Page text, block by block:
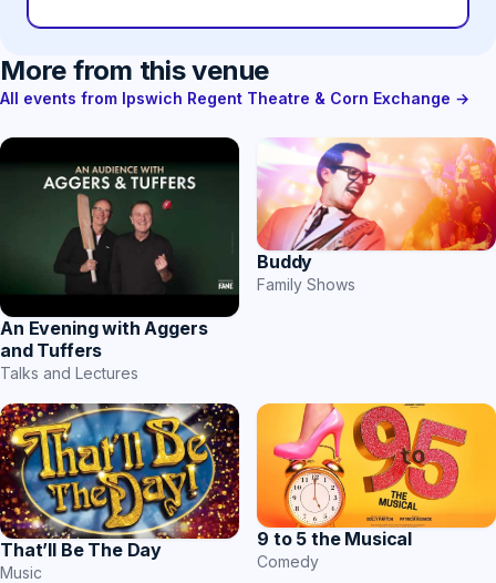
More from this venue
All events from Ipswich Regent Theatre & Corn Exchange →
An Evening with Aggers
and Tuffers
Talks and Lectures
Buddy
Family Shows
That’ll Be The Day
Music
9 to 5 the Musical
Comedy